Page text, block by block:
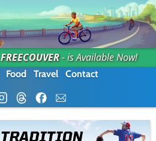
FREECOUVER- is Available Now!
Food Travel Contact